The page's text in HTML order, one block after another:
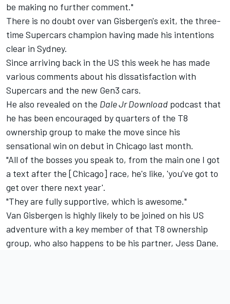
be making no further comment."
There is no doubt over van Gisbergen's exit, the three-
time Supercars champion having made his intentions
clear in Sydney.
Since arriving back in the US this week he has made
various comments about his dissatisfaction with
Supercars and the new Gen3 cars.
He also revealed on the Dale Jr Download podcast that
he has been encouraged by quarters of the T8
ownership group to make the move since his
sensational win on debut in Chicago last month.
"All of the bosses you speak to, from the main one I got
a text after the [Chicago] race, he's like, 'you've got to
get over there next year'.
"They are fully supportive, which is awesome."
Van Gisbergen is highly likely to be joined on his US
adventure with a key member of that T8 ownership
group, who also happens to be his partner, Jess Dane.